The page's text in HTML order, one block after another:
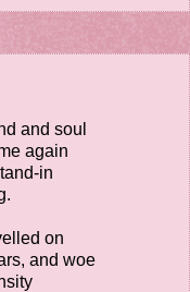
and soul
again
in
on
and woe